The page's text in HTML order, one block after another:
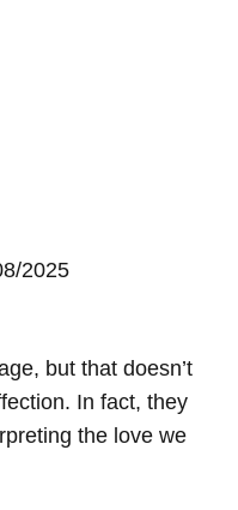
2025
but that doesn’t
In fact, they
the love we